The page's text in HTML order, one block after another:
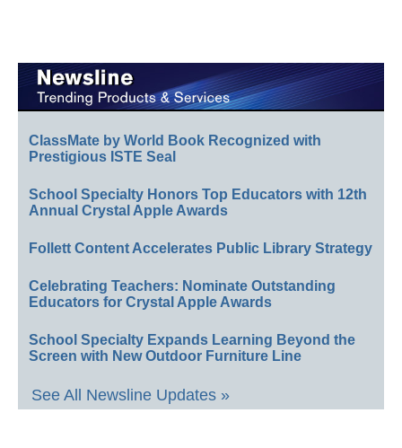
ClassMate by World Book Recognized with
Prestigious ISTE Seal
School Specialty Honors Top Educators with 12th
Annual Crystal Apple Awards
Follett Content Accelerates Public Library Strategy
Celebrating Teachers: Nominate Outstanding
Educators for Crystal Apple Awards
School Specialty Expands Learning Beyond the
Screen with New Outdoor Furniture Line
See All Newsline Updates »